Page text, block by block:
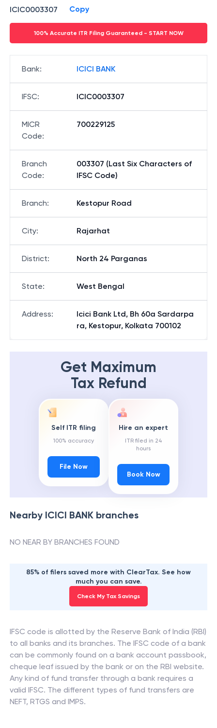
ICIC0003307 Copy
100% Accurate ITR Filing Guaranteed - START NOW
Bank: ICICI BANK
IFSC: ICIC0003307
MICR
Code:
700229125
Branch
Code:
003307 (Last Six Characters of
IFSC Code)
Branch: Kestopur Road
City: Rajarhat
District: North 24 Parganas
State: West Bengal
Address:
Icici Bank Ltd, Bh 60a Sardarpa
ra, Kestopur, Kolkata 700102
Get Maximum
Tax Refund
Self ITR filing
100% accuracy
File Now
Hire an expert
ITR filed in 24
hours
Book Now
Nearby ICICI BANK branches
NO NEAR BY BRANCHES FOUND
85% of filers saved more with ClearTax. See how
much you can save.
Check My Tax Savings
IFSC code is allotted by the Reserve Bank of India (RBI)
to all banks and its branches. The IFSC code of a bank
can be commonly found on a bank account passbook,
cheque leaf issued by the bank or on the RBI website.
Any kind of fund transfer through a bank requires a
valid IFSC. The different types of fund transfers are
NEFT, RTGS and IMPS.